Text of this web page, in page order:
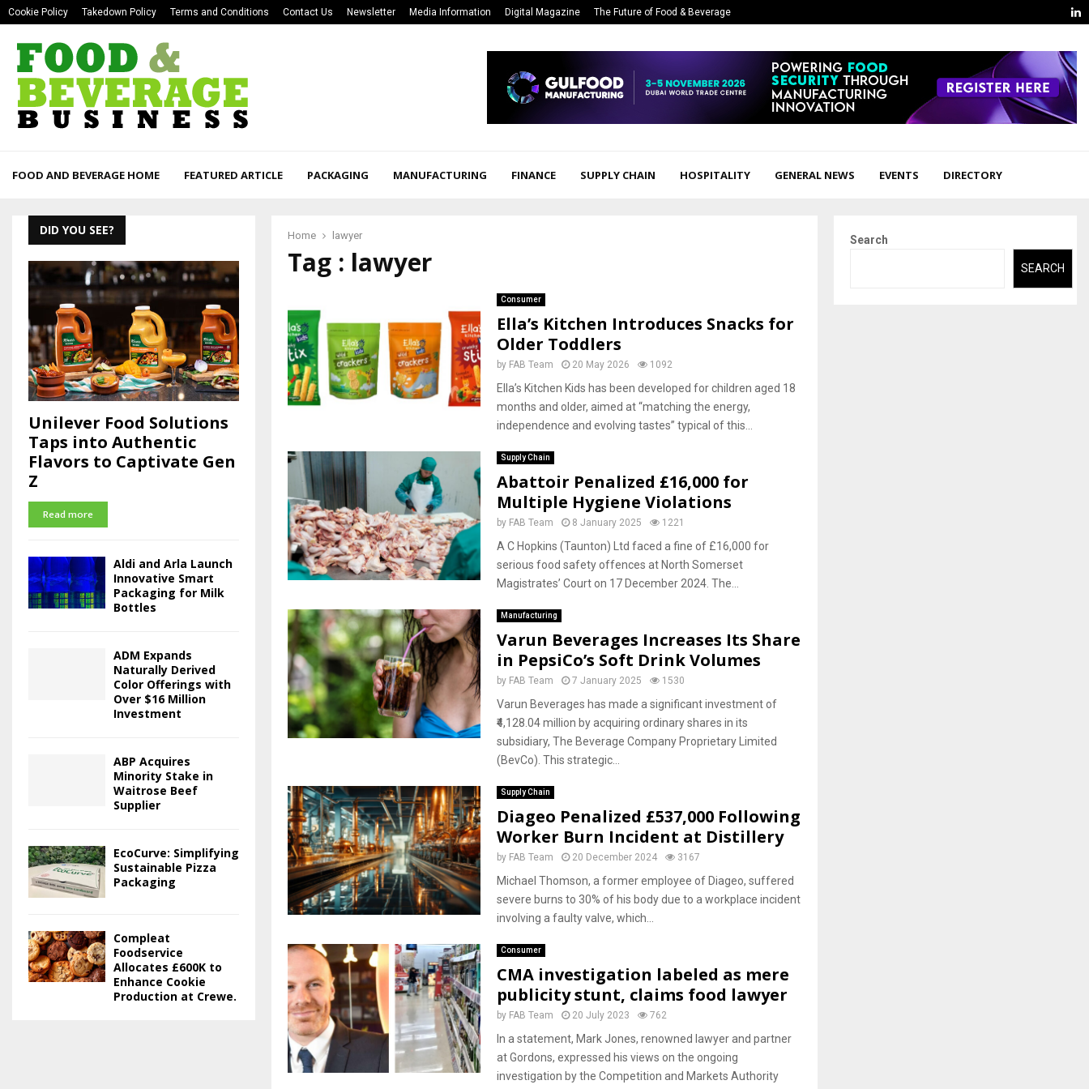
Cookie Policy Takedown Policy Terms and Conditions Contact Us Newsletter Media Information Digital Magazine The Future of Food & Beverage
FOOD AND BEVERAGE HOME FEATURED ARTICLE PACKAGING MANUFACTURING FINANCE SUPPLY CHAIN HOSPITALITY GENERAL NEWS EVENTS DIRECTORY
Home lawyer
Tag : lawyer
Consumer
Ella’s Kitchen Introduces Snacks for
Older Toddlers
by FAB Team 20 May 2026 1092
Ella’s Kitchen Kids has been developed for children aged 18
months and older, aimed at “matching the energy,
independence and evolving tastes” typical of this...
Supply Chain
Abattoir Penalized £16,000 for
Multiple Hygiene Violations
by FAB Team 8 January 2025 1221
A C Hopkins (Taunton) Ltd faced a fine of £16,000 for
serious food safety offences at North Somerset
Magistrates’ Court on 17 December 2024. The...
Manufacturing
Varun Beverages Increases Its Share
in PepsiCo’s Soft Drink Volumes
by FAB Team 7 January 2025 1530
Varun Beverages has made a significant investment of
₹4,128.04 million by acquiring ordinary shares in its
subsidiary, The Beverage Company Proprietary Limited
(BevCo). This strategic...
Supply Chain
Diageo Penalized £537,000 Following
Worker Burn Incident at Distillery
by FAB Team 20 December 2024 3167
Michael Thomson, a former employee of Diageo, suffered
severe burns to 30% of his body due to a workplace incident
involving a faulty valve, which...
Consumer
CMA investigation labeled as mere
publicity stunt, claims food lawyer
by FAB Team 20 July 2023 762
In a statement, Mark Jones, renowned lawyer and partner
at Gordons, expressed his views on the ongoing
investigation by the Competition and Markets Authority
DID YOU SEE?
Unilever Food Solutions
Taps into Authentic
Flavors to Captivate Gen
Z
Read more
Aldi and Arla Launch
Innovative Smart
Packaging for Milk
Bottles
ADM Expands
Naturally Derived
Color Offerings with
Over $16 Million
Investment
ABP Acquires
Minority Stake in
Waitrose Beef
Supplier
EcoCurve: Simplifying
Sustainable Pizza
Packaging
Compleat
Foodservice
Allocates £600K to
Enhance Cookie
Production at Crewe.
Search
SEARCH